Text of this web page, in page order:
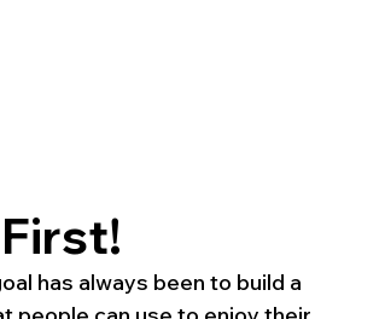
has always been to build a